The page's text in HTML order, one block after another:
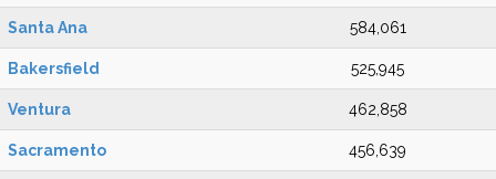
Santa Ana 584,061
Bakersfield 525,945
Ventura 462,858
Sacramento 456,639